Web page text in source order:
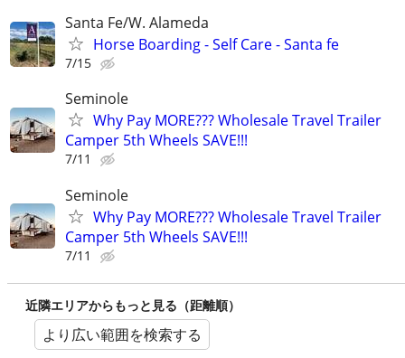
Santa Fe/W. Alameda
Horse Boarding - Self Care - Santa fe
7/15
Seminole
Why Pay MORE??? Wholesale Travel Trailer
Camper 5th Wheels SAVE!!!
7/11
Seminole
Why Pay MORE??? Wholesale Travel Trailer
Camper 5th Wheels SAVE!!!
7/11
近隣エリアからもっと見る（距離順）
より広い範囲を検索する